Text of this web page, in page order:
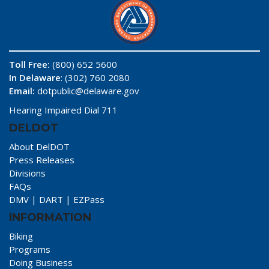
Toll Free: (800) 652 5600
In Delaware: (302) 760 2080
Email: dotpublic@delaware.gov
Hearing Impaired Dial 711
DELDOT
About DelDOT
Press Releases
Divisions
FAQs
DMV | DART | EZPass
INFORMATION
Biking
Programs
Doing Business